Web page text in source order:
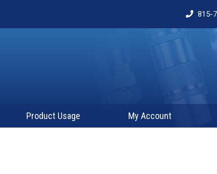
815-
Product Usage My Account